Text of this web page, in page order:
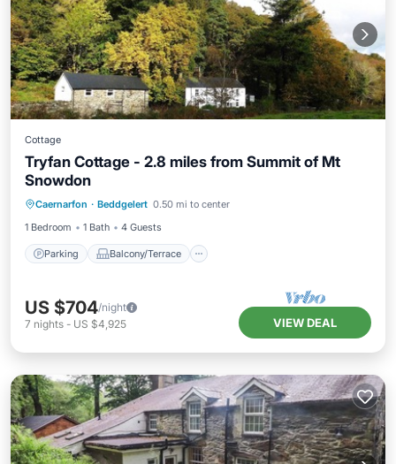
Cottage
Tryfan Cottage - 2.8 miles from Summit of Mt
Snowdon
Caernarfon · Beddgelert 0.50 mi to center
1 Bedroom
1 Bath 4 Guests
Parking Balcony/Terrace
Internet
US $704/night
7 nights - US $4,925 VIEW DEAL